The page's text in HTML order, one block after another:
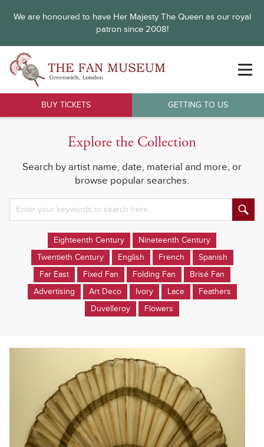
We are honoured to have Her Majesty The Queen as our royal
patron since 2008!
BUY TICKETS GETTING TO US
Explore the Collection
Search by artist name, date, material and more, or
browse popular searches.
Eighteenth Century
Nineteenth Century
Twentieth Century
English French
Spanish
Far East
Fixed Fan Folding Fan
Brisé Fan
Advertising
Art Deco Ivory Lace
Feathers
Duvelleroy
Flowers